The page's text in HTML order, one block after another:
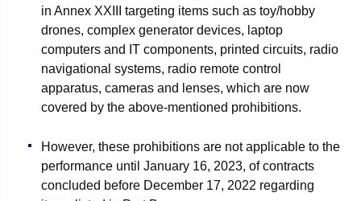
in Annex XXIII targeting items such as toy/hobby
drones, complex generator devices, laptop
computers and IT components, printed circuits, radio
navigational systems, radio remote control
apparatus, cameras and lenses, which are now
covered by the above-mentioned prohibitions.
However, these prohibitions are not applicable to the
performance until January 16, 2023, of contracts
concluded before December 17, 2022 regarding